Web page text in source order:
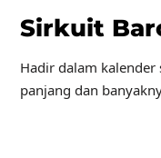
Sirkuit
Hadir dalam
panjang dan